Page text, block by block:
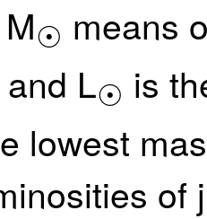
☉ means
L☉ is
lowest
of